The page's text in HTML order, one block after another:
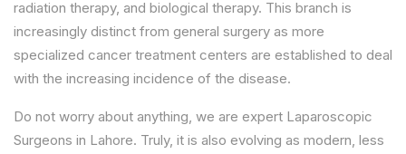
radiation therapy, and biological therapy. This branch is
increasingly distinct from general surgery as more
specialized cancer treatment centers are established to deal
with the increasing incidence of the disease.
Do not worry about anything, we are expert Laparoscopic
Surgeons in Lahore. Truly, it is also evolving as modern, less